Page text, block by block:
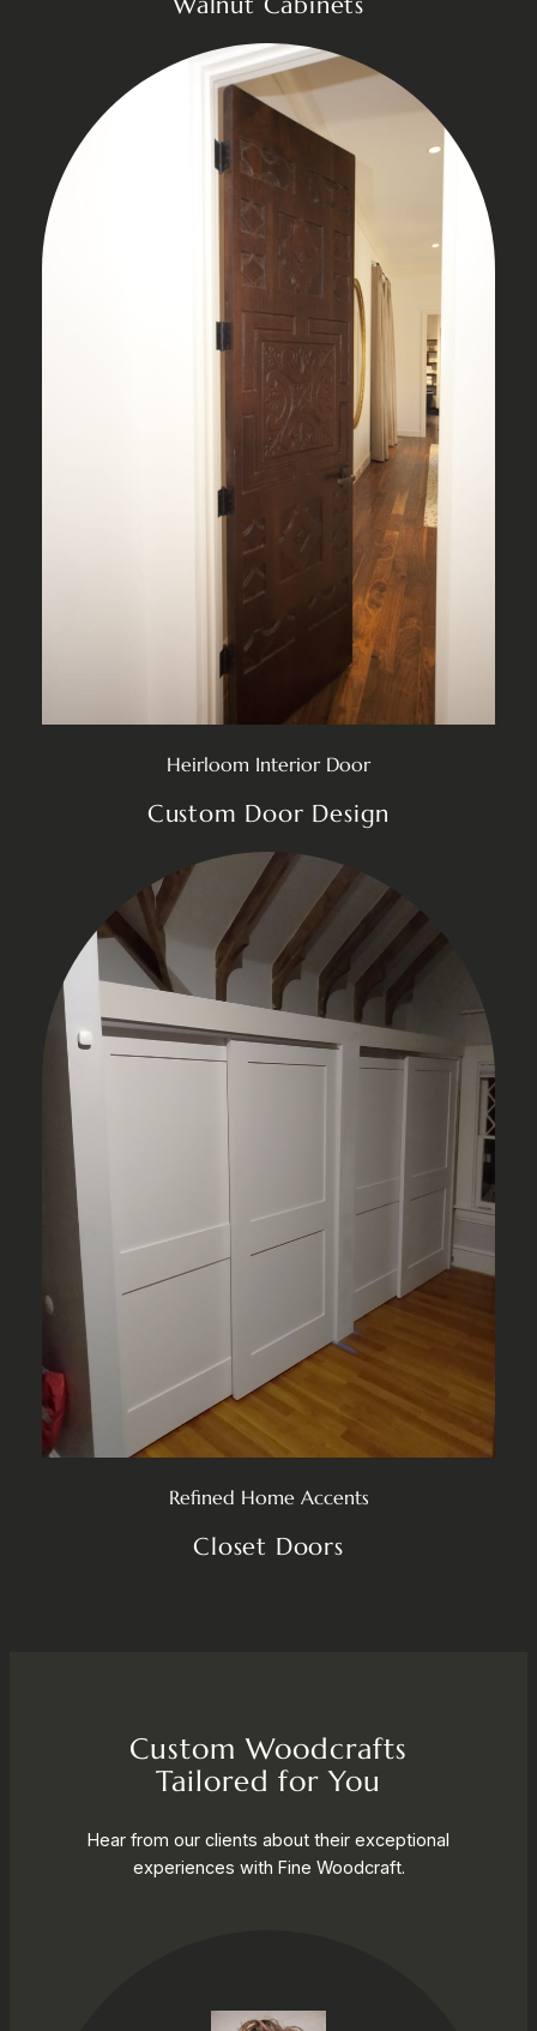
Heirloom Interior Door
Custom Door Design
Refined Home Accents
Closet Doors
Custom Woodcrafts
Tailored for You
Hear from our clients about their exceptional
experiences with Fine Woodcraft.